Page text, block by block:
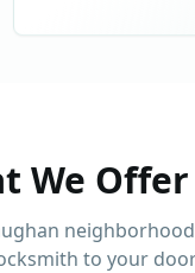
We
to your